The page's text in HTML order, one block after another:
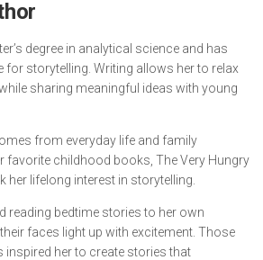
degree in analytical science and has
for storytelling. Writing allows her to relax
sharing meaningful ideas with young
from everyday life and family
favorite childhood books, The Very Hungry
her lifelong interest in storytelling.
reading bedtime stories to her own
faces light up with excitement. Those
inspired her to create stories that